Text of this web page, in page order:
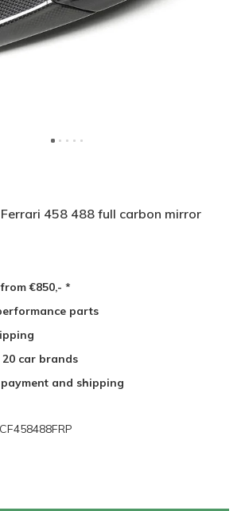
458 488 full carbon mirror
€850,- *
parts
car brands
and shipping